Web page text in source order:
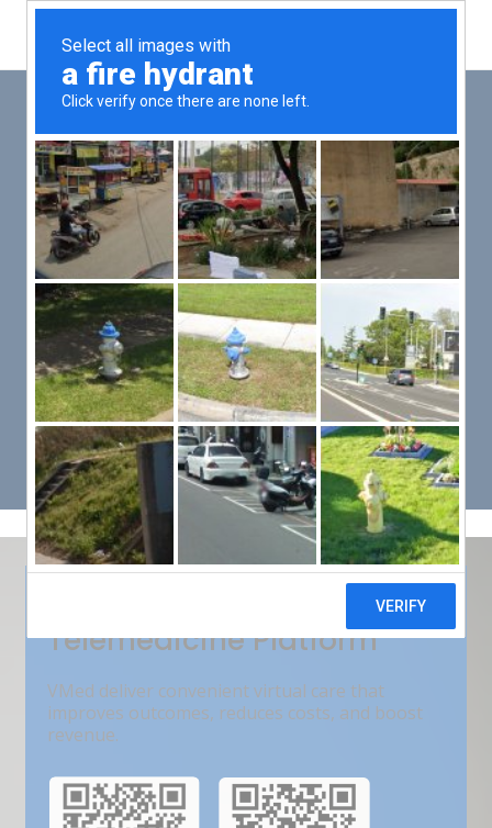
PUT YOUR PATIENTS FIRST,
ALL ELSE WILL FOLLOW
VMed’s all-on-one platform lets you deliver an exceptional patient
experience that’s convenient for them and efficient for you.
Get Free Demo
India???s Fastest Growing
Telemedicine Platform
VMed deliver convenient virtual care that
improves outcomes, reduces costs, and boost
revenue.